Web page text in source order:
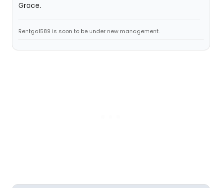
Grace.
Rentgal589 is soon to be under new management.